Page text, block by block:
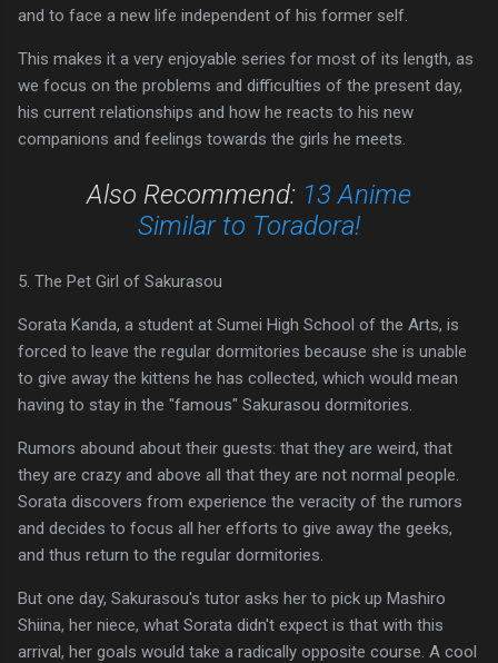
and to face a new life independent of his former self.
This makes it a very enjoyable series for most of its length, as
we focus on the problems and difficulties of the present day,
his current relationships and how he reacts to his new
companions and feelings towards the girls he meets.
Also Recommend: 13 Anime
Similar to Toradora!
5. The Pet Girl of Sakurasou
Sorata Kanda, a student at Sumei High School of the Arts, is
forced to leave the regular dormitories because she is unable
to give away the kittens he has collected, which would mean
having to stay in the "famous" Sakurasou dormitories.
Rumors abound about their guests: that they are weird, that
they are crazy and above all that they are not normal people.
Sorata discovers from experience the veracity of the rumors
and decides to focus all her efforts to give away the geeks,
and thus return to the regular dormitories.
But one day, Sakurasou's tutor asks her to pick up Mashiro
Shiina, her niece, what Sorata didn't expect is that with this
arrival, her goals would take a radically opposite course. A cool